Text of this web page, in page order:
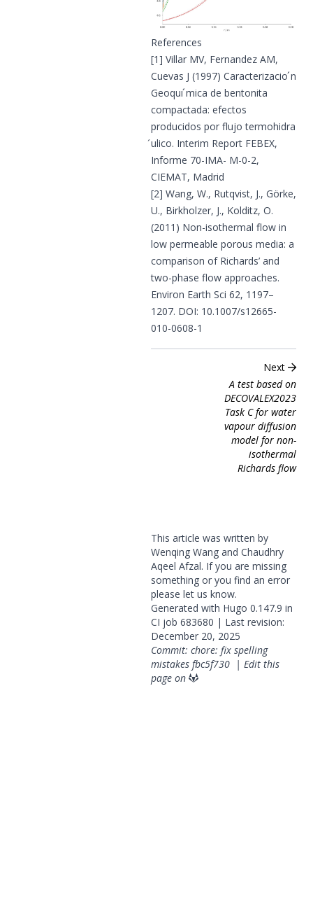
References
[1] Villar MV, Fernandez AM,
Cuevas J (1997) Caracterizacio ́n
Geoquı ́mica de bentonita
compactada: efectos
producidos por flujo termohidra
́ulico. Interim Report FEBEX,
Informe 70-IMA- M-0-2,
CIEMAT, Madrid
[2] Wang, W., Rutqvist, J., Görke,
U., Birkholzer, J., Kolditz, O.
(2011) Non-isothermal flow in
low permeable porous media: a
comparison of Richards’ and
two-phase flow approaches.
Environ Earth Sci 62, 1197–
1207. DOI: 10.1007/s12665-
010-0608-1
Next
A test based on
DECOVALEX2023
Task C for water
vapour diffusion
model for non-
isothermal
Richards flow
This article was written by
Wenqing Wang and Chaudhry
Aqeel Afzal. If you are missing
something or you find an error
please let us know.
Generated with Hugo 0.147.9 in
CI job 683680 | Last revision:
December 20, 2025
Commit: chore: fix spelling
mistakes fbc5f730 | Edit this
page on